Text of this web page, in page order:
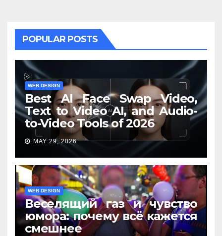
POPULAR POSTS
WEB DESIGN
Best AI Face Swap Video,
Text to Video AI, and Audio-
to-Video Tools of 2026
MAY 29, 2026
WEB DESIGN
Веселящий газ и чувство
юмора: почему всё кажется
смешнее